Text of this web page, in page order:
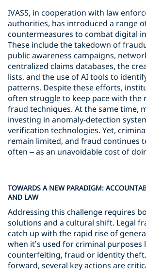
IVASS, in cooperation with law
authorities, has introduced a range
countermeasures to combat digital
These include the takedown of
public awareness campaigns,
centralized claims databases, the
lists, and the use of AI tools to
patterns. Despite these efforts,
often struggle to keep pace with the
fraud techniques. At the same time,
investing in anomaly-detection
verification technologies. Yet,
remain limited, and fraud continues
often – as an unavoidable cost of
TOWARDS A NEW PARADIGM:
AND LAW
Addressing this challenge requires
solutions and a cultural shift. Legal
catch up with the rapid rise of
when it’s used for criminal purposes
counterfeiting, fraud or identity
forward, several key actions are